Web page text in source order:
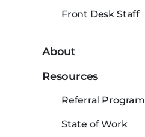
Front Desk Staff
About
Resources
Referral Program
State of Work